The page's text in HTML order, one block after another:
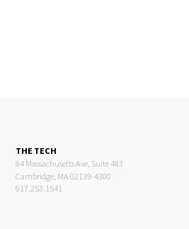
THE TECH
84 Massachusetts Ave, Suite 483
Cambridge, MA 02139-4300
617.253.1541